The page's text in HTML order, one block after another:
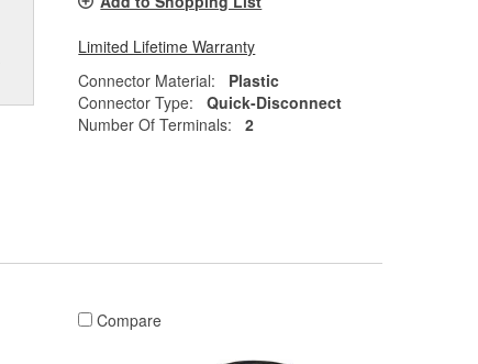
Limited Lifetime Warranty
Connector Material:
Plastic
Connector Type:
Quick-Disconnect
Number Of Terminals:
2
Compare